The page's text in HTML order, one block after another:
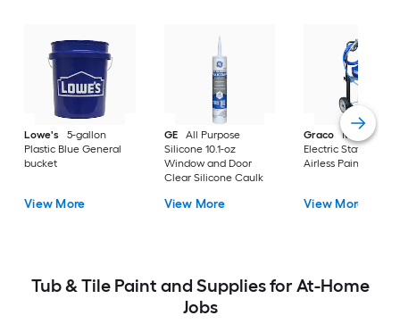
Lowe's
5-gallon
Plastic Blue General
bucket
View More
GE
All Purpose
Silicone 10.1-oz
Window and Door
Clear Silicone Caulk
View More
Graco
Magnum X7
Electric Stationary
Airless Paint
View More
Tub & Tile Paint and Supplies for At-Home
Jobs